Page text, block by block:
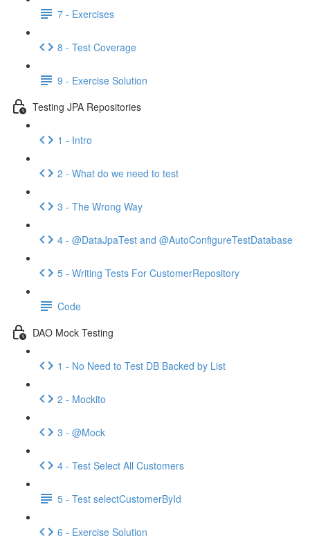
7 - Exercises
8 - Test Coverage
9 - Exercise Solution
Testing JPA Repositories
1 - Intro
2 - What do we need to test
3 - The Wrong Way
4 - @DataJpaTest and @AutoConfigureTestDatabase
5 - Writing Tests For CustomerRepository
Code
DAO Mock Testing
1 - No Need to Test DB Backed by List
2 - Mockito
3 - @Mock
4 - Test Select All Customers
5 - Test selectCustomerById
6 - Exercise Solution